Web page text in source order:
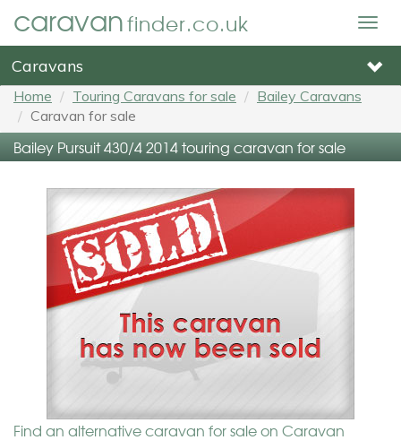
caravanfinder.co.uk
Caravans
Home Touring Caravans for sale
Bailey Caravans
Caravan for sale
Bailey Pursuit 430/4 2014 touring caravan for sale
Find an alternative caravan for sale on Caravan